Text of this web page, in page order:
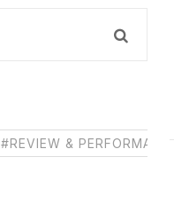
#REVIEW &